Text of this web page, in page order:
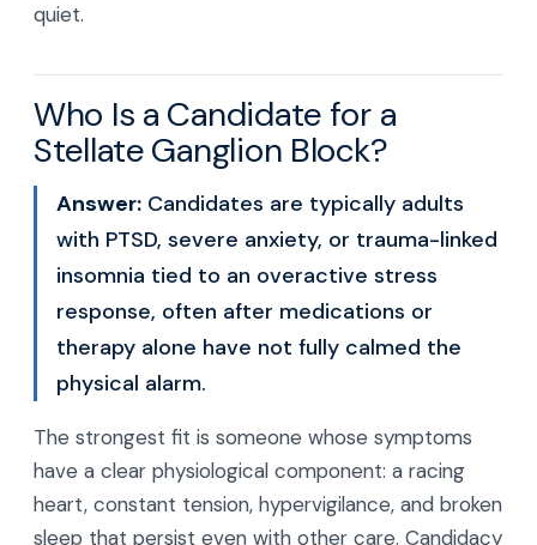
quiet.
Who Is a Candidate for a
Stellate Ganglion Block?
Answer: Candidates are typically adults
with PTSD, severe anxiety, or trauma-linked
insomnia tied to an overactive stress
response, often after medications or
therapy alone have not fully calmed the
physical alarm.
The strongest fit is someone whose symptoms
have a clear physiological component: a racing
heart, constant tension, hypervigilance, and broken
sleep that persist even with other care. Candidacy